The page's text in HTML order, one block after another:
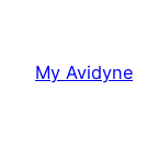
content
My Avidyne